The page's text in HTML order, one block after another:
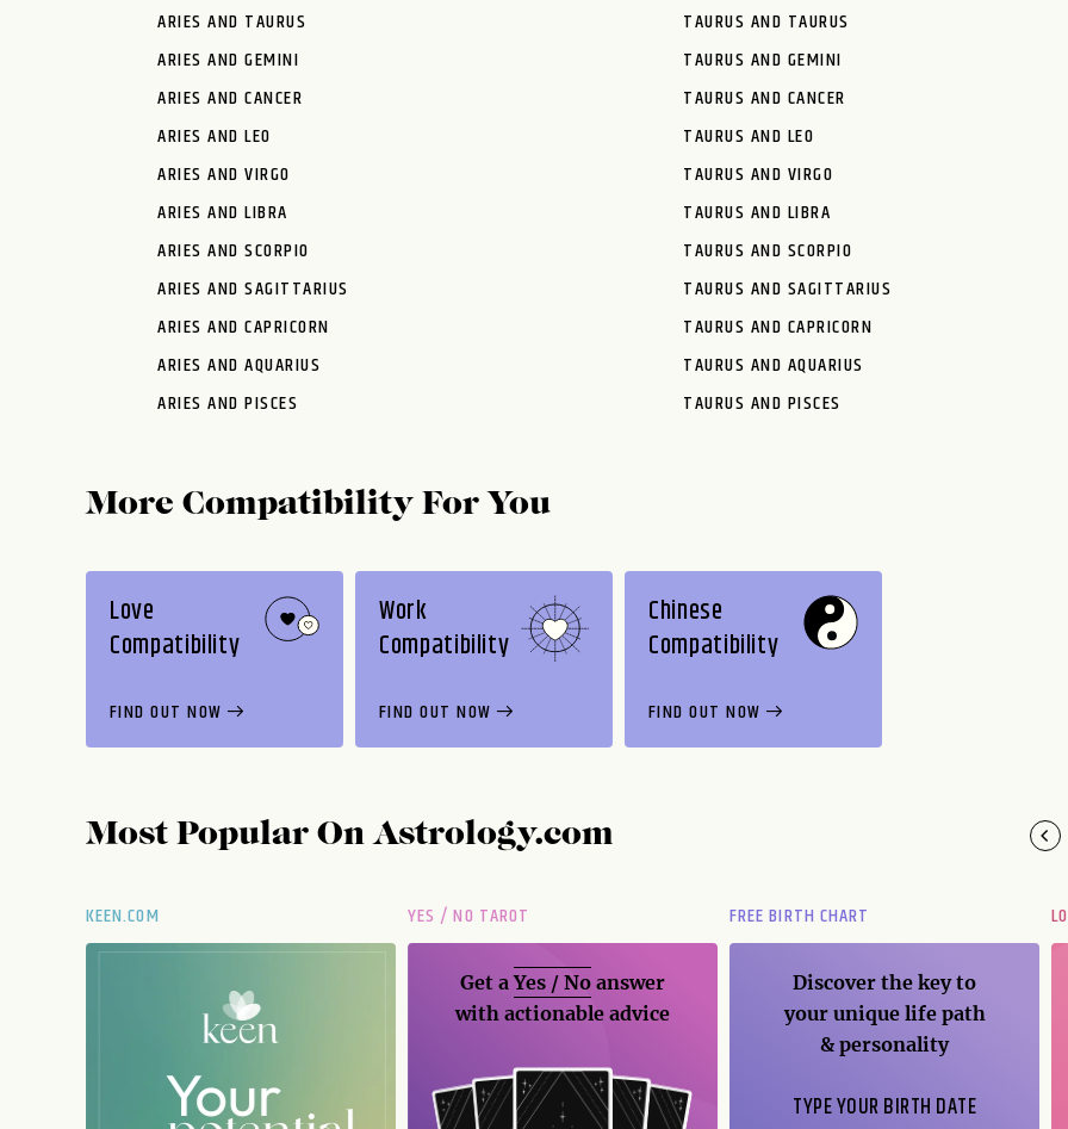
ARIES AND TAURUS
ARIES AND GEMINI
ARIES AND CANCER
ARIES AND LEO
ARIES AND VIRGO
ARIES AND LIBRA
ARIES AND SCORPIO
ARIES AND SAGITTARIUS
ARIES AND CAPRICORN
ARIES AND AQUARIUS
ARIES AND PISCES
TAURUS AND TAURUS
TAURUS AND GEMINI
TAURUS AND CANCER
TAURUS AND LEO
TAURUS AND VIRGO
TAURUS AND LIBRA
TAURUS AND SCORPIO
TAURUS AND SAGITTARIUS
TAURUS AND CAPRICORN
TAURUS AND AQUARIUS
TAURUS AND PISCES
More Compatibility For You
Love
Compatibility
FIND OUT NOW
Work
Compatibility
FIND OUT NOW
Chinese
Compatibility
FIND OUT NOW
Most Popular OnAstrology.com
KEEN.COM YES / NO TAROT
Get aYes / No answer
with actionable advice
FREE BIRTH CHART
Discover the key to
your unique life path
& personality
TYPE YOUR BIRTH DATE